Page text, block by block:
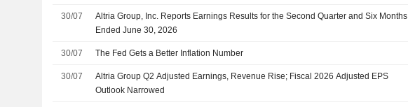
30/07
Altria Group, Inc. Reports Earnings Results for the Second Quarter and Six Months
Ended June 30, 2026
30/07 The Fed Gets a Better Inflation Number
30/07
Altria Group Q2 Adjusted Earnings, Revenue Rise; Fiscal 2026 Adjusted EPS
Outlook Narrowed